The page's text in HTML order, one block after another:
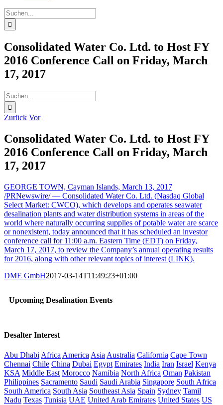
Suche
nach:
Consolidated Water Co. Ltd. to Host FY
2016 Conference Call on Friday, March
17, 2017
Suche
nach:
Zurück Vor
Consolidated Water Co. Ltd. to Host FY
2016 Conference Call on Friday, March
17, 2017
GEORGE TOWN, Cayman Islands, March 13, 2017
/PRNewswire/ — Consolidated Water Co. Ltd. (Nasdaq Global
Select Market: CWCO), which develops and operates seawater
desalination plants and water distribution systems in areas of the
world where naturally occurring supplies of potable water are scarce
or nonexistent, today announced that it has scheduled an investor
conference call for 11:00 a.m. Eastern Time (EDT) on Friday,
March 17, 2017, to review the Company’s annual operating results
for 2016, along with other relevant topics of interest (LINK).
DME GmbH2017-03-14T11:49:23+01:00
Upcoming Desalination Events
Desalter Interest
Abu Dhabi Africa America Asia Australia California Cape Town
Chennai Chile China Dubai Egypt Emirates India Iran Israel Kenya
KSA Middle East Morocco Namibia North Africa Oman Pakistan
Philippines Sacramento Saudi Saudi Arabia Singapore South Africa
South America South Asia Southeast Asia Spain Sydney Tamil
Nadu Texas Tunisia UAE United Arab Emirates United States US